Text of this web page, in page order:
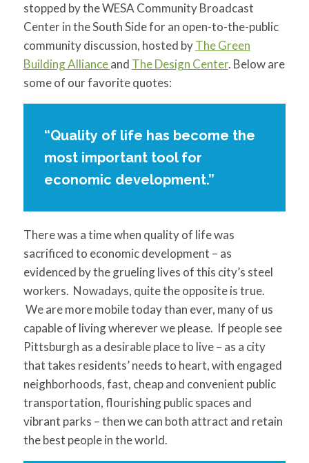
stopped by the WESA Community Broadcast
Center in the South Side for an open-to-the-public
community discussion, hosted byThe Green
Building Allianceand The Design Center. Below are
some of our favorite quotes:
“Quality of life has become the
most important tool for
economic development.”
There was a time when quality of life was
sacrificed to economic development – as
evidenced by the grueling lives of this city’s steel
workers. Nowadays, quite the opposite is true.
We are more mobile today than ever, many of us
capable of living wherever we please. If people see
Pittsburgh as a desirable place to live – as a city
that takes residents’ needs to heart, with engaged
neighborhoods, fast, cheap and convenient public
transportation, flourishing public spaces and
vibrant parks – then we can both attract and retain
the best people in the world.